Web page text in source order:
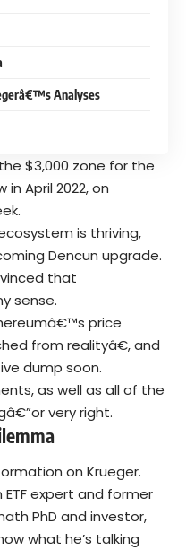
Analyses
$3,000 zone for the
April 2022, on
is thriving,
Dencun upgrade.
that
sense.
price
from realityâ€, and
dump soon.
as well as all of the
very right.
on Krueger.
expert and former
PhD and investor,
what he’s talking